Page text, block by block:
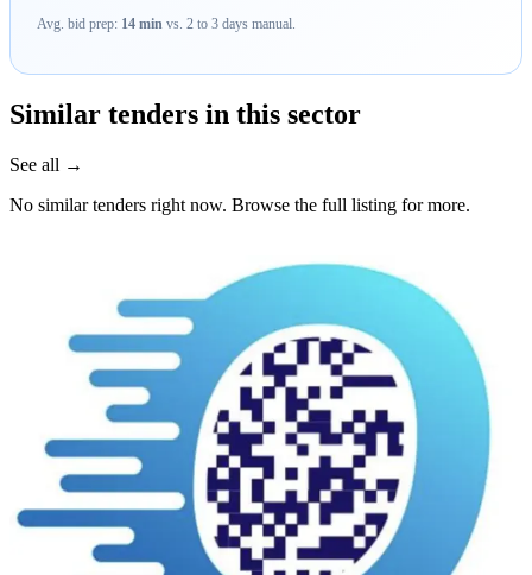
Avg. bid prep: 14 min vs. 2 to 3 days manual.
Similar tenders in this sector
See all →
No similar tenders right now. Browse the full listing for more.